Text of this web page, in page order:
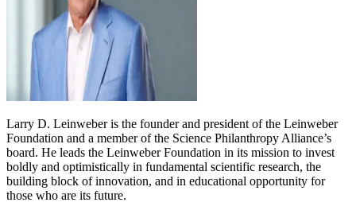
Larry D. Leinweber is the founder and president of the Leinweber
Foundation and a member of the Science Philanthropy Alliance’s
board. He leads the Leinweber Foundation in its mission to invest
boldly and optimistically in fundamental scientific research, the
building block of innovation, and in educational opportunity for
those who are its future.